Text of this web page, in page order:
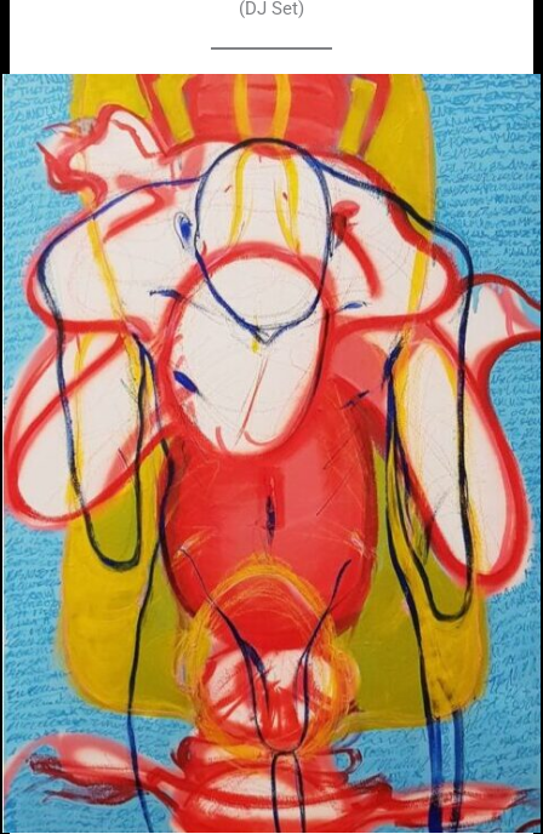
(DJ Set)